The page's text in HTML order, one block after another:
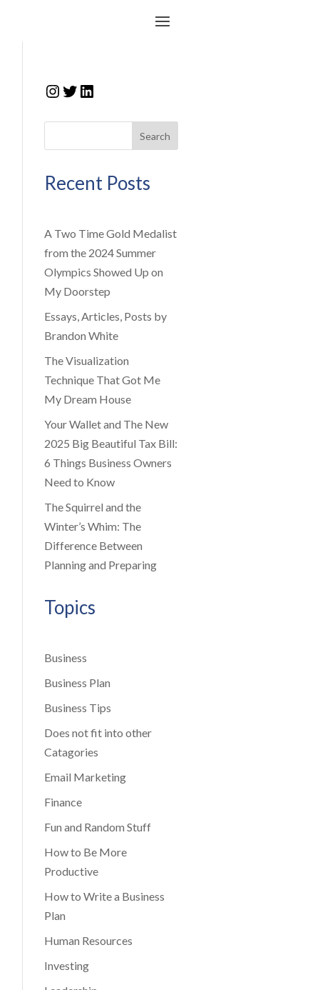
Instagram
Twitter
LinkedIn
Search
Recent Posts
A Two Time Gold Medalist
from the 2024 Summer
Olympics Showed Up on
My Doorstep
Essays, Articles, Posts by
Brandon White
The Visualization
Technique That Got Me
My Dream House
Your Wallet and The New
2025 Big Beautiful Tax Bill:
6 Things Business Owners
Need to Know
The Squirrel and the
Winter’s Whim: The
Difference Between
Planning and Preparing
Topics
Business
Business Plan
Business Tips
Does not fit into other
Catagories
Email Marketing
Finance
Fun and Random Stuff
How to Be More
Productive
How to Write a Business
Plan
Human Resources
Investing